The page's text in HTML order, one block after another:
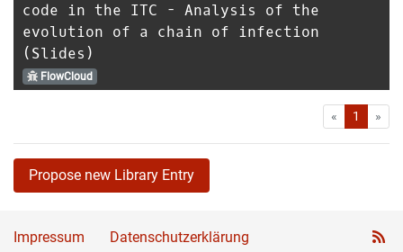
code in the ITC - Analysis of the
evolution of a chain of infection
(Slides)
FlowCloud
« First1 »
Propose new Library Entry
Impressum Datenschutzerklärung